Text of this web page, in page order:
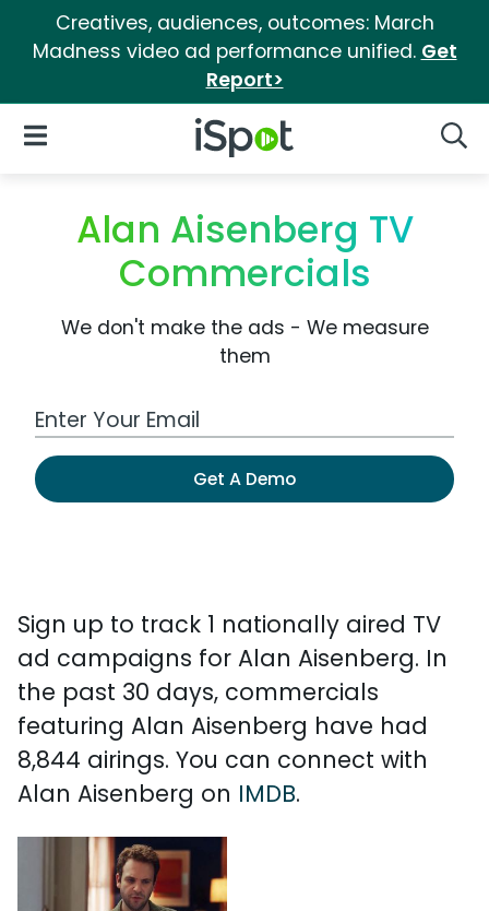
Creatives, audiences, outcomes: March
Madness video ad performance unified. Get
Report>
iSpot Logo
Open Navigation
Alan Aisenberg TV
Commercials
We don't make the ads - We measure
them
Work Email Address
Get A Demo
Sign up to track 1 nationally aired TV
ad campaigns for Alan Aisenberg. In
the past 30 days, commercials
featuring Alan Aisenberg have had
8,844 airings. You can connect with
Alan Aisenberg on IMDB.